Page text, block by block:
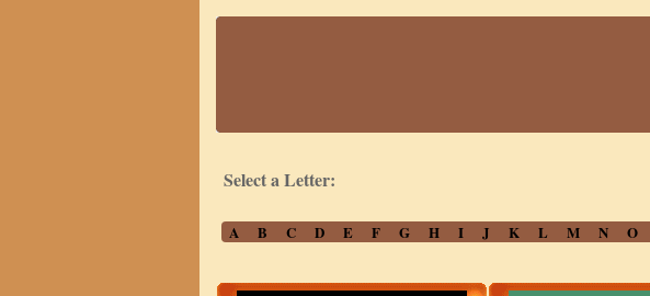
Select a Letter:
A B C D E F G H I J K L M N O